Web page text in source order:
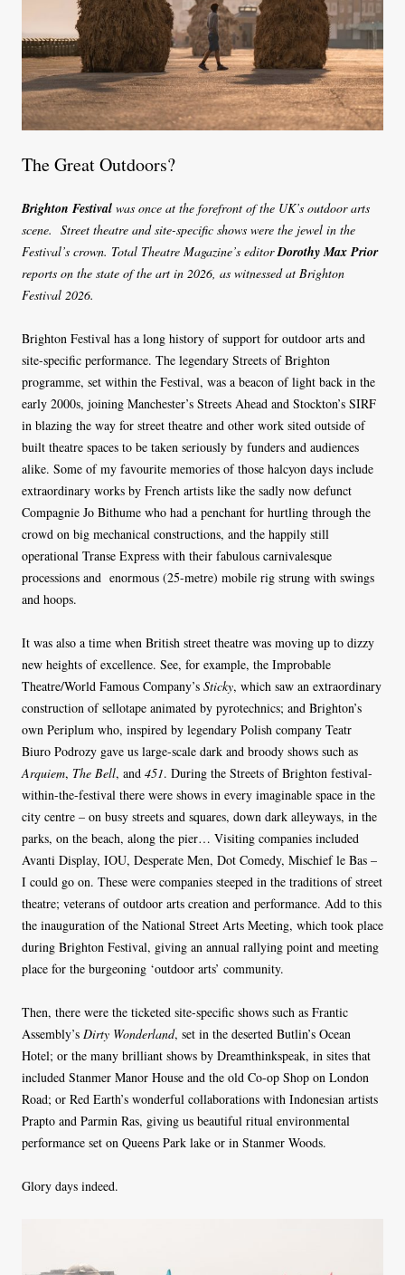
The Great Outdoors?
Brighton Festival was once at the forefront of the UK’s outdoor arts
scene. Street theatre and site-specific shows were the jewel in the
Festival’s crown. Total Theatre Magazine’s editorDorothy Max Prior
reports on the state of the art in 2026, as witnessed at Brighton
Festival 2026.
Brighton Festival has a long history of support for outdoor arts and
site-specific performance. The legendary Streets of Brighton
programme, set within the Festival, was a beacon of light back in the
early 2000s, joining Manchester’s Streets Ahead and Stockton’s SIRF
in blazing the way for street theatre and other work sited outside of
built theatre spaces to be taken seriously by funders and audiences
alike. Some of my favourite memories of those halcyon days include
extraordinary works by French artists like the sadly now defunct
Compagnie Jo Bithume who had a penchant for hurtling through the
crowd on big mechanical constructions, and the happily still
operational Transe Express with their fabulous carnivalesque
processions and enormous (25-metre) mobile rig strung with swings
and hoops.
It was also a time when British street theatre was moving up to dizzy
new heights of excellence. See, for example, the Improbable
Theatre/World Famous Company’s Sticky, which saw an extraordinary
construction of sellotape animated by pyrotechnics; and Brighton’s
own Periplum who, inspired by legendary Polish company Teatr
Biuro Podrozy gave us large-scale dark and broody shows such as
Arquiem, The Bell, and 451. During the Streets of Brighton festival-
within-the-festival there were shows in every imaginable space in the
city centre – on busy streets and squares, down dark alleyways, in the
parks, on the beach, along the pier… Visiting companies included
Avanti Display, IOU, Desperate Men, Dot Comedy, Mischief le Bas –
I could go on. These were companies steeped in the traditions of street
theatre; veterans of outdoor arts creation and performance. Add to this
the inauguration of the National Street Arts Meeting, which took place
during Brighton Festival, giving an annual rallying point and meeting
place for the burgeoning ‘outdoor arts’ community.
Then, there were the ticketed site-specific shows such as Frantic
Assembly’s Dirty Wonderland, set in the deserted Butlin’s Ocean
Hotel; or the many brilliant shows by Dreamthinkspeak, in sites that
included Stanmer Manor House and the old Co-op Shop on London
Road; or Red Earth’s wonderful collaborations with Indonesian artists
Prapto and Parmin Ras, giving us beautiful ritual environmental
performance set on Queens Park lake or in Stanmer Woods.
Glory days indeed.